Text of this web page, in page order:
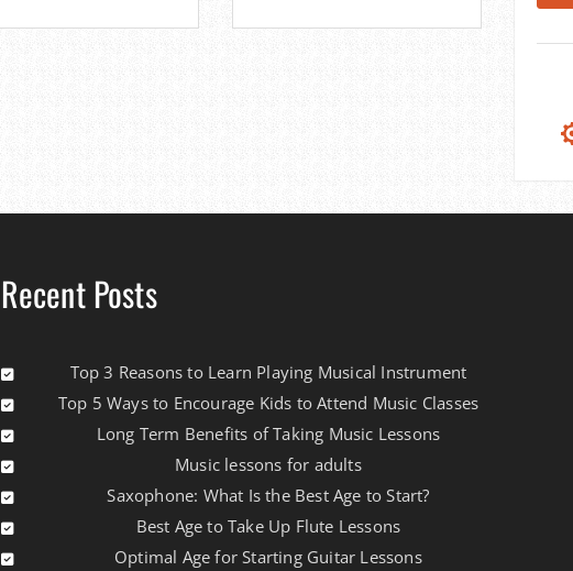
Recent Posts
Top 3 Reasons to Learn Playing Musical Instrument
Top 5 Ways to Encourage Kids to Attend Music Classes
Long Term Benefits of Taking Music Lessons
Music lessons for adults
Saxophone: What Is the Best Age to Start?
Best Age to Take Up Flute Lessons
Optimal Age for Starting Guitar Lessons